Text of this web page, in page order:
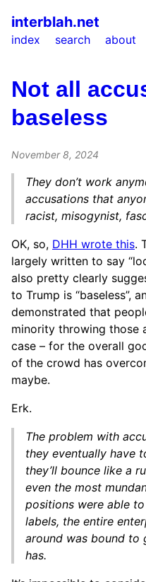
interblah.net
index search about
Not all
baseless
November 8, 2024
They don’t work
accusations that
racist, misogynist,
OK, so, DHH wrote this.
largely written to say
also pretty clearly
to Trump is “baseless”,
demonstrated that
minority throwing those
case – for the overall
of the crowd has
maybe.
Erk.
The problem with
they eventually have
they’ll bounce like a
even the most
positions were able
labels, the entire
around was bound to
has.